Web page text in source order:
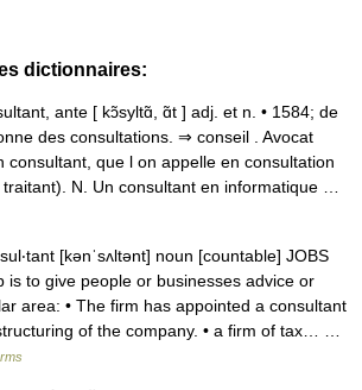
dictionnaires:
ante [ kɔ̃syltɑ̃, ɑ̃t ] adj. et n. • 1584; de
des consultations. ⇒ conseil . Avocat
consultant, que l on appelle en consultation
N. Un consultant en informatique …
[kənˈsʌltənt] noun [countable] JOBS
is to give people or businesses advice or
area: • The firm has appointed a consultant
of the company. • a firm of tax… …